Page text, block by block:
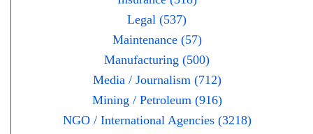
Legal (537)
Maintenance (57)
Manufacturing (500)
Media / Journalism (712)
Mining / Petroleum (916)
NGO / International Agencies (3218)